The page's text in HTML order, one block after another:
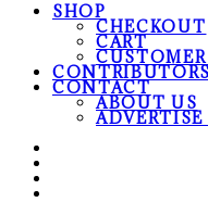
SHOP
CHECKOUT
CART
CONTACT
ABOUT US